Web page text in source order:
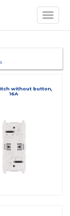
Toggle
without button,
16A